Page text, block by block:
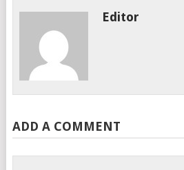
Editor
ADD A COMMENT